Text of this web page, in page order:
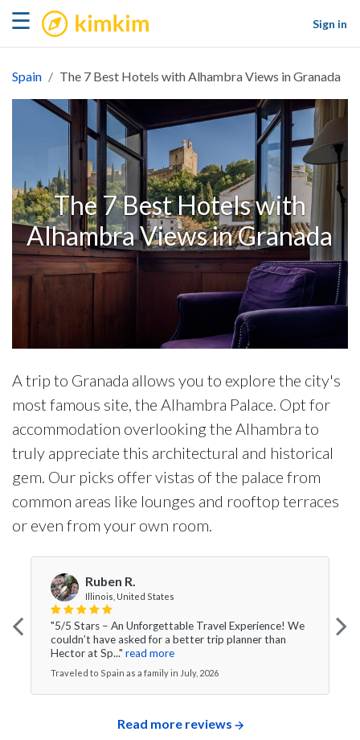
☰ kimkim
Sign in
Spain The 7 Best Hotels with Alhambra Views in Granada
The 7 Best Hotels with
Alhambra Views in Granada
A trip to Granada allows you to explore the city's
most famous site, the Alhambra Palace. Opt for
accommodation overlooking the Alhambra to
truly appreciate this architectural and historical
gem. Our picks offer vistas of the palace from
common areas like lounges and rooftop terraces
or even from your own room.
Ruben R.
Illinois, United States
"5/5 Stars – An Unforgettable Travel Experience! We
couldn’t have asked for a better trip planner than
Hector at Sp..." read more
Traveled to Spain as a family in July, 2026
Read more reviews